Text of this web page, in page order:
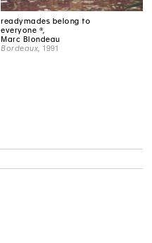
readymades belong to
everyone ®,
Marc Blondeau
Bordeaux , 1991